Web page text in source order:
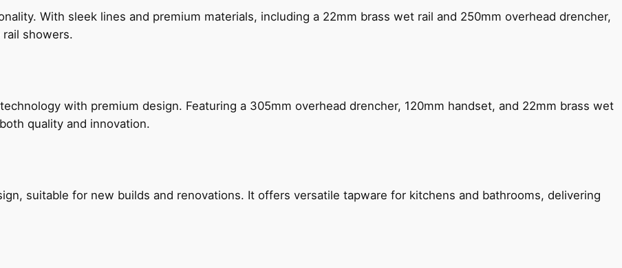
With sleek lines and premium materials, including a 22mm brass wet rail and 250mm overhead drencher,
showers.
with premium design. Featuring a 305mm overhead drencher, 120mm handset, and 22mm brass wet
quality and innovation.
suitable for new builds and renovations. It offers versatile tapware for kitchens and bathrooms, delivering